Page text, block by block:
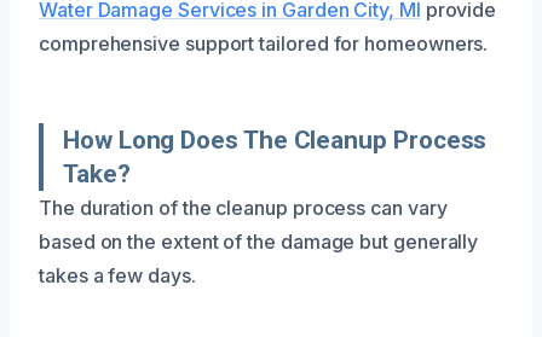
Water Damage Services in Garden City, MI provide
comprehensive support tailored for homeowners.
How Long Does The Cleanup Process
Take?
The duration of the cleanup process can vary
based on the extent of the damage but generally
takes a few days.